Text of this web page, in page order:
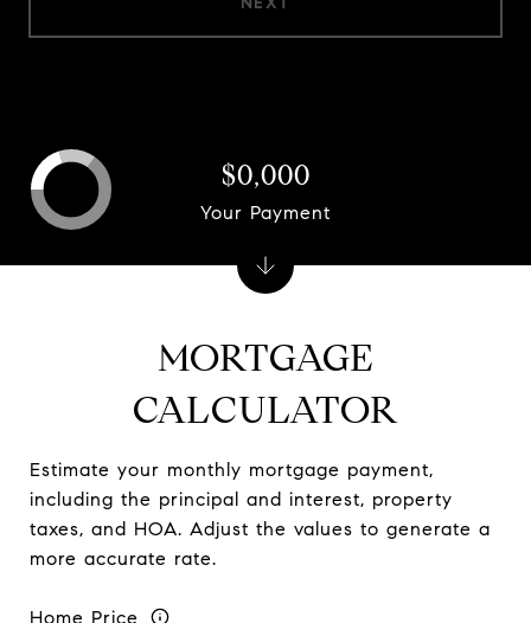
MORTGAGE
CALCULATOR
Estimate your monthly mortgage payment,
including the principal and interest, property
taxes, and HOA. Adjust the values to generate a
more accurate rate.
Home Price
$0,000
Your Payment